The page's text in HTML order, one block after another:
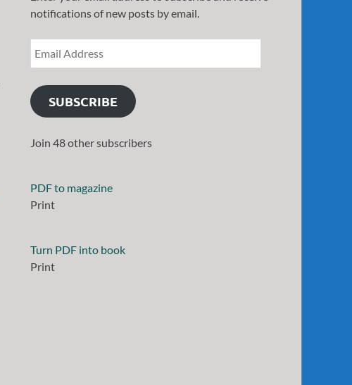
notifications of new posts by email.
SUBSCRIBE
Join 48 other subscribers
PDF to magazine
Print
Turn PDF into book
Print